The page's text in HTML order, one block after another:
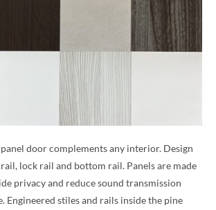
door complements any interior. Design
lock rail and bottom rail. Panels are made
privacy and reduce sound transmission
Engineered stiles and rails inside the pine